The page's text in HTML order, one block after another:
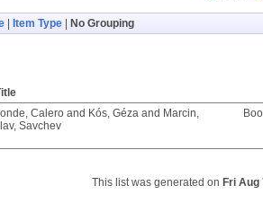
| Item Type| No Grouping
Calero and Kós, Géza and Marcin,
Savchev
This list was generated on Fri Aug